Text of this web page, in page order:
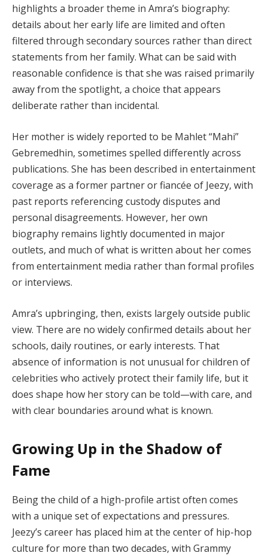
highlights a broader theme in Amra’s biography:
details about her early life are limited and often
filtered through secondary sources rather than direct
statements from her family. What can be said with
reasonable confidence is that she was raised primarily
away from the spotlight, a choice that appears
deliberate rather than incidental.
Her mother is widely reported to be Mahlet “Mahi”
Gebremedhin, sometimes spelled differently across
publications. She has been described in entertainment
coverage as a former partner or fiancée of Jeezy, with
past reports referencing custody disputes and
personal disagreements. However, her own
biography remains lightly documented in major
outlets, and much of what is written about her comes
from entertainment media rather than formal profiles
or interviews.
Amra’s upbringing, then, exists largely outside public
view. There are no widely confirmed details about her
schools, daily routines, or early interests. That
absence of information is not unusual for children of
celebrities who actively protect their family life, but it
does shape how her story can be told—with care, and
with clear boundaries around what is known.
Growing Up in the Shadow of
Fame
Being the child of a high-profile artist often comes
with a unique set of expectations and pressures.
Jeezy’s career has placed him at the center of hip-hop
culture for more than two decades, with Grammy